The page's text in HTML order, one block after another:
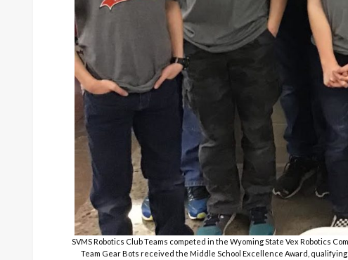
SVMS Robotics Club Teams competed in the Wyoming State Vex Robotics
Team Gear Bots received the Middle School Excellence Award,